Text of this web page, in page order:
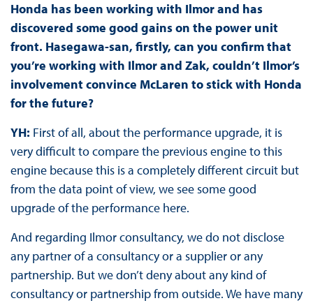
Honda has been working with Ilmor and has
discovered some good gains on the power unit
front. Hasegawa-san, firstly, can you confirm that
you’re working with Ilmor and Zak, couldn’t Ilmor’s
involvement convince McLaren to stick with Honda
for the future?
YH: First of all, about the performance upgrade, it is
very difficult to compare the previous engine to this
engine because this is a completely different circuit but
from the data point of view, we see some good
upgrade of the performance here.
And regarding Ilmor consultancy, we do not disclose
any partner of a consultancy or a supplier or any
partnership. But we don’t deny about any kind of
consultancy or partnership from outside. We have many